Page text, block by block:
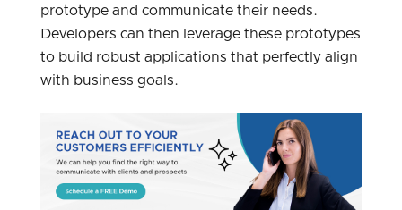
prototype and communicate their needs.
Developers can then leverage these prototypes
to build robust applications that perfectly align
with business goals.